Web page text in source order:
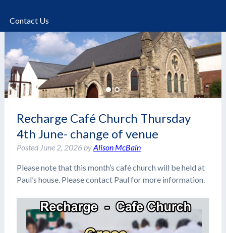
Contact Us
Recharge Café Church Thursday
4th June- change of venue
Posted June 2, 2026 byAlison McBain
Please note that this month’s café church will be held at
Paul’s house. Please contact Paul for more information.